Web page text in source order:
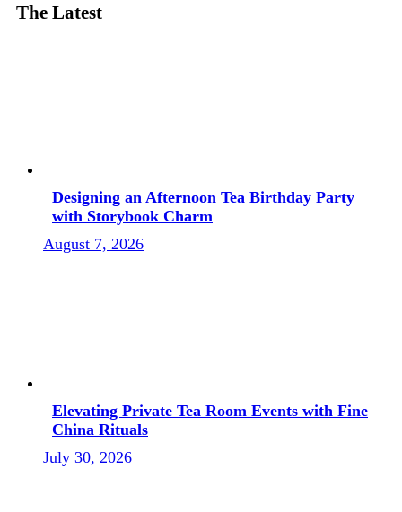
The Latest
Designing an Afternoon Tea Birthday Party
with Storybook Charm
August 7, 2026
Elevating Private Tea Room Events with Fine
China Rituals
July 30, 2026